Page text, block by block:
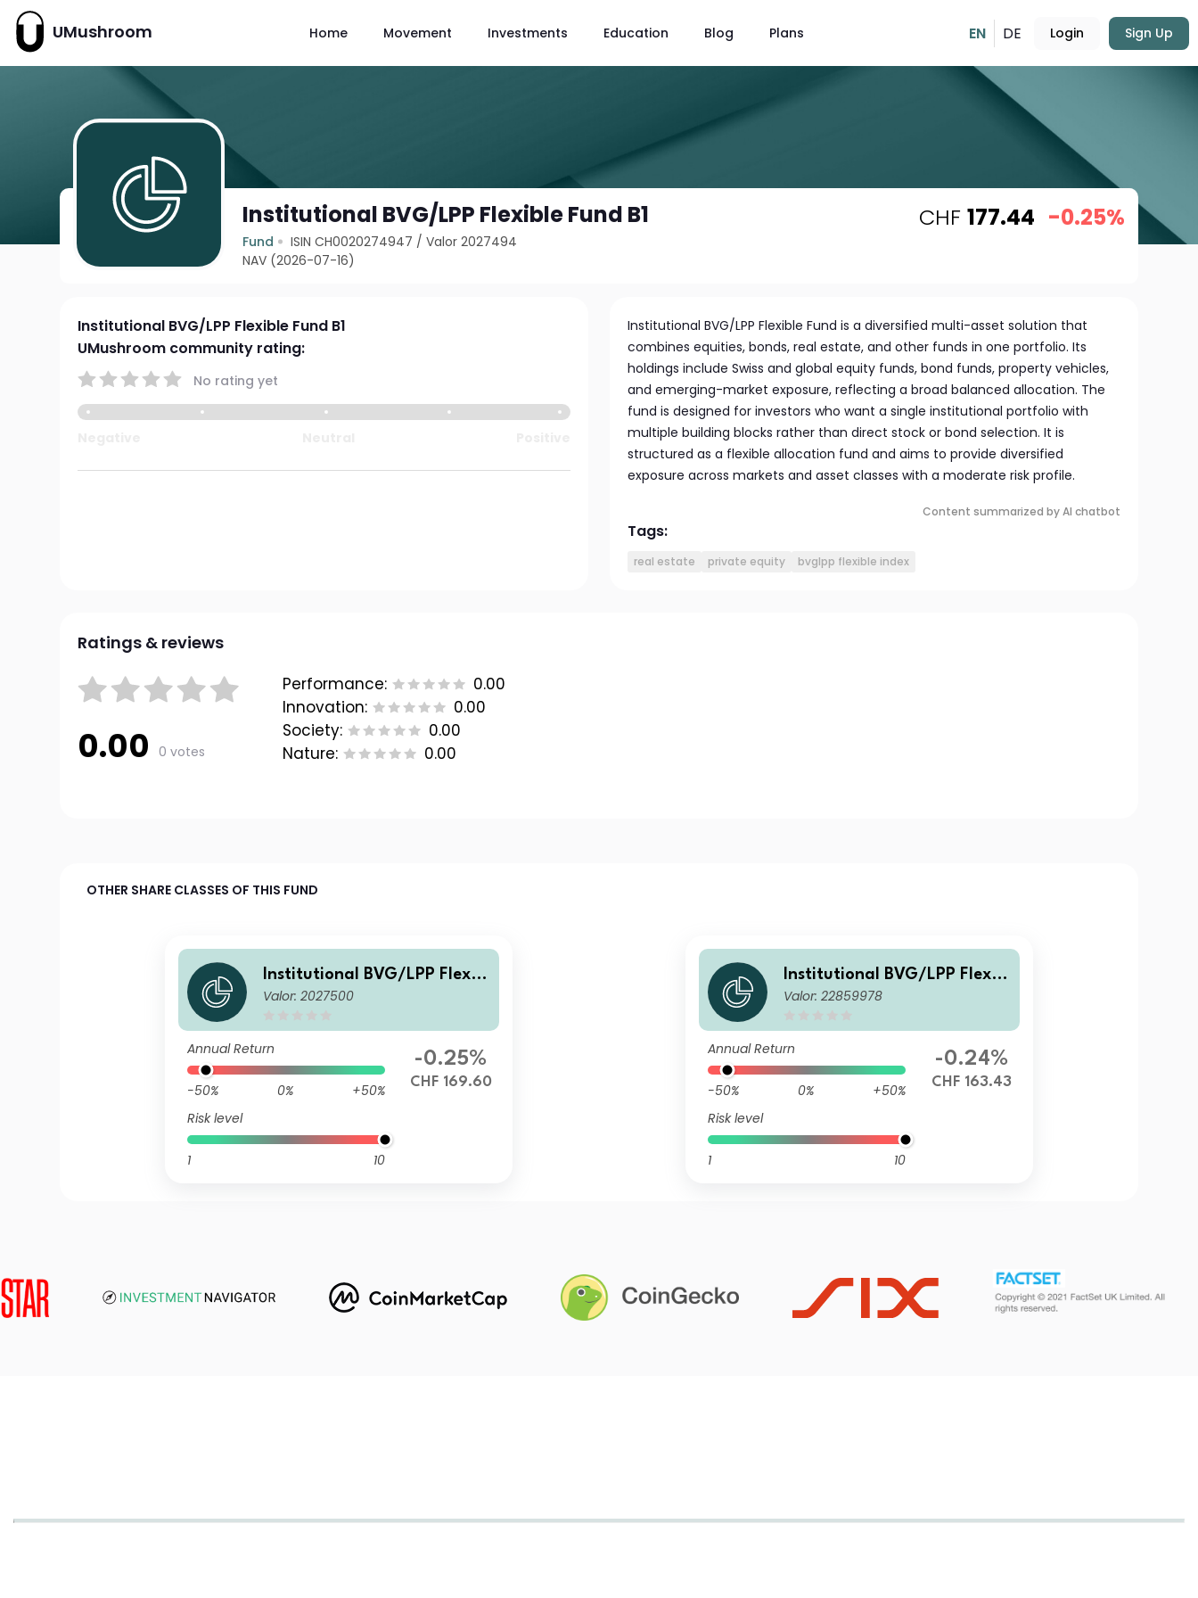
UMushroom Home Movement Investments Education Blog Plans EN DE Login Sign Up
Institutional BVG/LPP Flexible Fund B1
Fund ISIN CH0020274947 /Valor 2027494
NAV (2026-07-16)
CHF 177.44 -0.25%
Institutional BVG/LPP Flexible Fund B1
UMushroom community rating:
No rating yet
Institutional BVG/LPP Flexible Fund is a diversified multi-asset solution that
combines equities, bonds, real estate, and other funds in one portfolio. Its
holdings include Swiss and global equity funds, bond funds, property vehicles,
and emerging-market exposure, reflecting a broad balanced allocation. The
fund is designed for investors who want a single institutional portfolio with
multiple building blocks rather than direct stock or bond selection. It is
structured as a flexible allocation fund and aims to provide diversified
exposure across markets and asset classes with a moderate risk profile.
Content summarized by AI chatbot
Tags:
real estate private equity bvglpp flexible index
Ratings & reviews
0.00 0 votes
Performance:
0.00
Innovation:
0.00
Society:
0.00
Nature:
0.00
OTHER SHARE CLASSES OF THIS FUND
Institutional BVG/LPP Flexib
le Fund B2
Valor: 2027500
Annual Return
-50% 0%
+50%
Risk level
1 10
-0.25%
CHF 169.60
Institutional BVG/LPP Flexib
le Fund A1
Valor: 22859978
Annual Return
-50% 0%
+50%
Risk level
1 10
-0.24%
CHF 163.43